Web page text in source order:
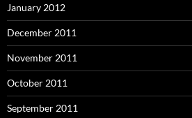
January 2012
December 2011
November 2011
October 2011
September 2011